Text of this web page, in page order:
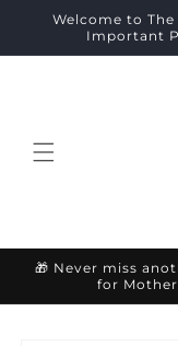
Skip to
content
Welcome to
Important
🎁 Never miss
for